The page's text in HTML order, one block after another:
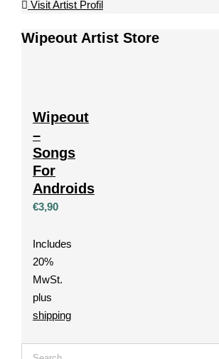
Visit Artist Profil
Wipeout Artist Store
Wipeout
–
Songs
For
Androids
€3,90
Includes
20%
MwSt.
plus
shipping
Search